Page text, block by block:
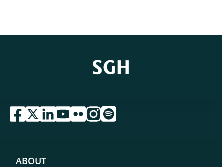
przejdź do serwisu facebook sgh
przejdź do serwisu twitter sgh
przejdź do serwisu linkedin sgh
przejdź do serwisu youtube sgh
przejdź do serwisu flickr sgh
przejdź do serwisu instagram sgh
przejdź do serwisu spotify sgh
ABOUT